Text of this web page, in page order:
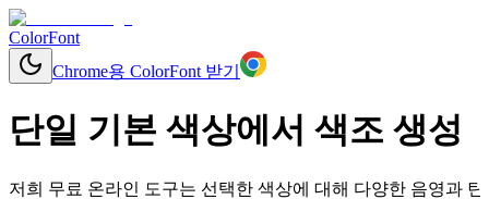
ColorFont
Chrome용 ColorFont 받기
단일 기본 색상에서 색조 생성
저희 무료 온라인 도구는 선택한 색상에 대해 다양한 음영과